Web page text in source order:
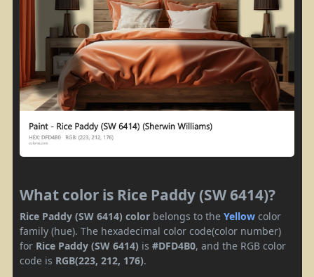
What color is Rice Paddy (SW 6414)?
Rice Paddy (SW 6414) color belongs to the Yellow color
family (hue). The hexadecimal color code(color number)
for Rice Paddy (SW 6414) is #DFD4B0, and the RGB color
code is RGB(223, 212, 176).